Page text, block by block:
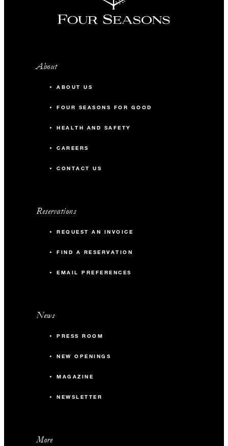
About
ABOUT US
FOUR SEASONS FOR GOOD
HEALTH AND SAFETY
CAREERS
CONTACT US
Reservations
REQUEST AN INVOICE
FIND A RESERVATION
EMAIL PREFERENCES
News
PRESS ROOM
NEW OPENINGS
MAGAZINE
NEWSLETTER
More